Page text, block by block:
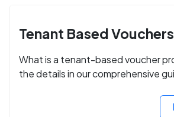
Tenant Based Vouchers
What is a tenant-based voucher
the details in our comprehensive